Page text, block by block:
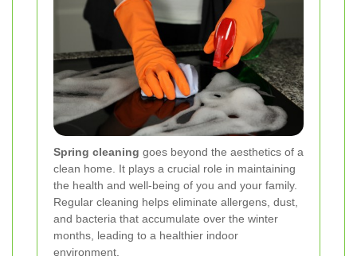
Spring cleaning goes beyond the aesthetics of a
clean home. It plays a crucial role in maintaining
the health and well-being of you and your family.
Regular cleaning helps eliminate allergens, dust,
and bacteria that accumulate over the winter
months, leading to a healthier indoor
environment.